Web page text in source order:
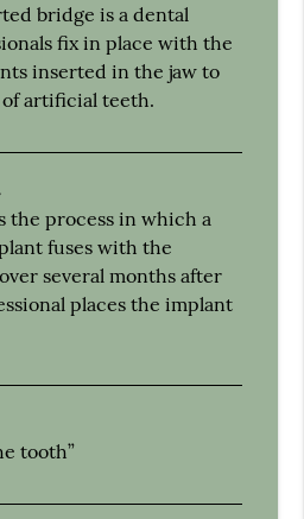
bridge is a dental
fix in place with the
inserted in the jaw to
artificial teeth.
the process in which a
fuses with the
several months after
places the implant
tooth”